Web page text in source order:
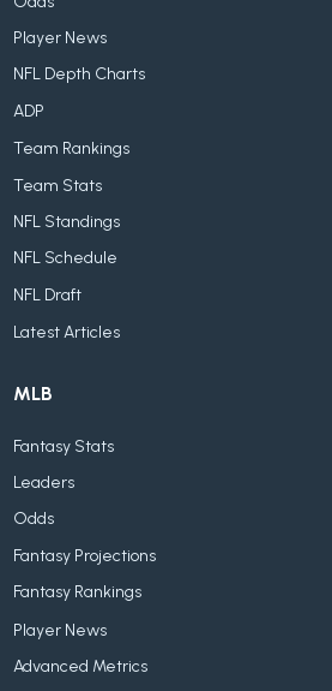
Player News
NFL Depth Charts
ADP
Team Rankings
Team Stats
NFL Standings
NFL Schedule
NFL Draft
Latest Articles
MLB
Fantasy Stats
Leaders
Odds
Fantasy Projections
Fantasy Rankings
Player News
Advanced Metrics